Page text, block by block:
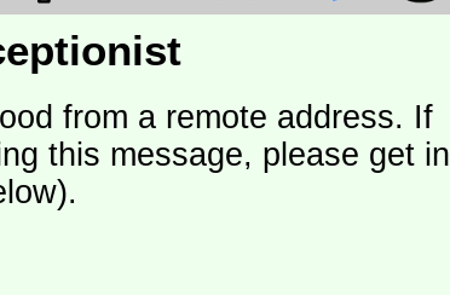
from a remote address. If
this message, please get in